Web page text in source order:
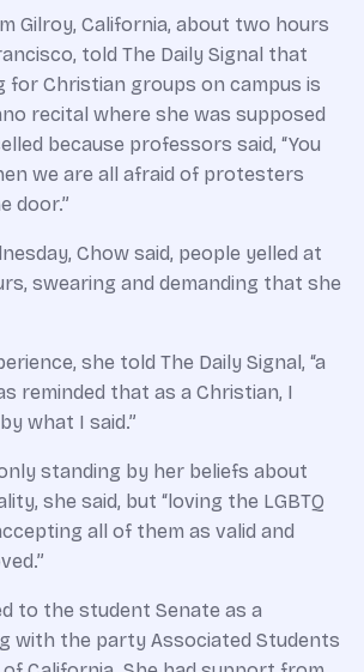
Gilroy, California, about two hours
told The Daily Signal that
for Christian groups on campus is
recital where she was supposed
because professors said, “You
we are all afraid of protesters
door.”
Chow said, people yelled at
swearing and demanding that she
she told The Daily Signal, “a
reminded that as a Christian, I
what I said.”
standing by her beliefs about
she said, but “loving the LGBTQ
all of them as valid and
to the student Senate as a
with the party Associated Students